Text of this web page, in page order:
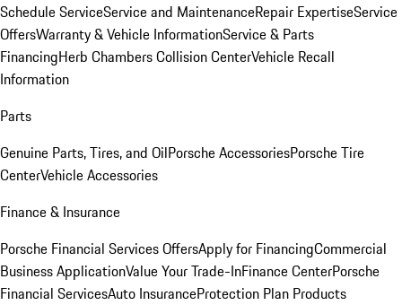
Schedule ServiceService and MaintenanceRepair ExpertiseService
OffersWarranty & Vehicle InformationService & Parts
FinancingHerb Chambers Collision CenterVehicle Recall
Information
Parts
Genuine Parts, Tires, and OilPorsche AccessoriesPorsche Tire
CenterVehicle Accessories
Finance & Insurance
Porsche Financial Services OffersApply for FinancingCommercial
Business ApplicationValue Your Trade-InFinance CenterPorsche
Financial ServicesAuto InsuranceProtection Plan Products